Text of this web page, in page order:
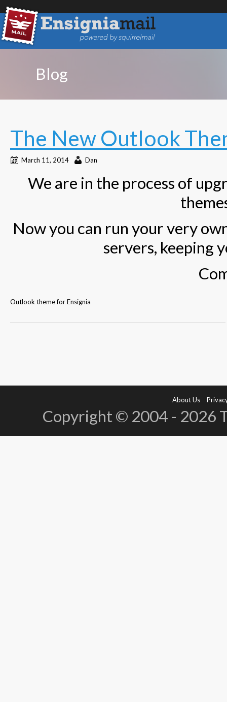
Blog
The New Outlook
March 11, 2014 Dan
We are in the process of
Now you can run your very
servers, keeping
Outlook theme for Ensignia
About Us
Copyright © 2004 - 2026